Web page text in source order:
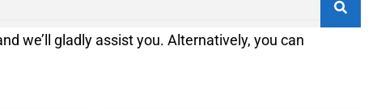
we’ll gladly assist you. Alternatively, you can